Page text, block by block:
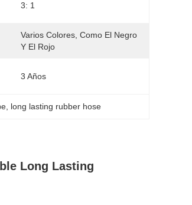
3: 1
Varios Colores, Como El Negro
Y El Rojo
3 Años
long lasting rubber hose
Long Lasting